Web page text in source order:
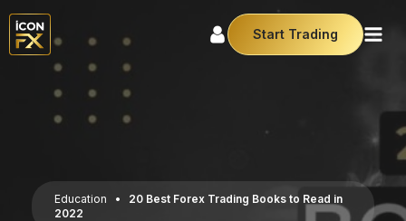
Start Trading
Education •
20 Best Forex Trading Books to Read in
2022